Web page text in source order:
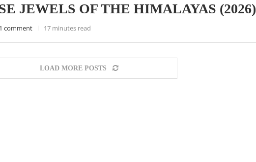
JEWELS OF THE HIMALAYAS (2026)
1 comment 17 minutes read
LOAD MORE POSTS